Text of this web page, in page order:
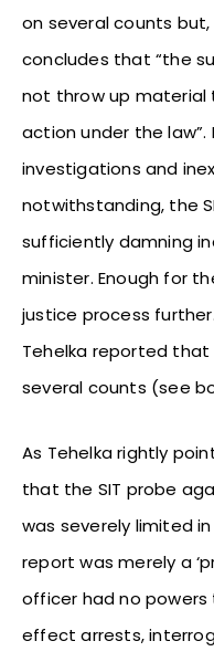
on several counts
concludes that “the
not throw up material
action under the
investigations and
notwithstanding, the
sufficiently damning
minister. Enough for
justice process further.
Tehelka reported that
several counts (see
As Tehelka rightly
that the SIT probe
was severely limited
report was merely a
officer had no powers
effect arrests,